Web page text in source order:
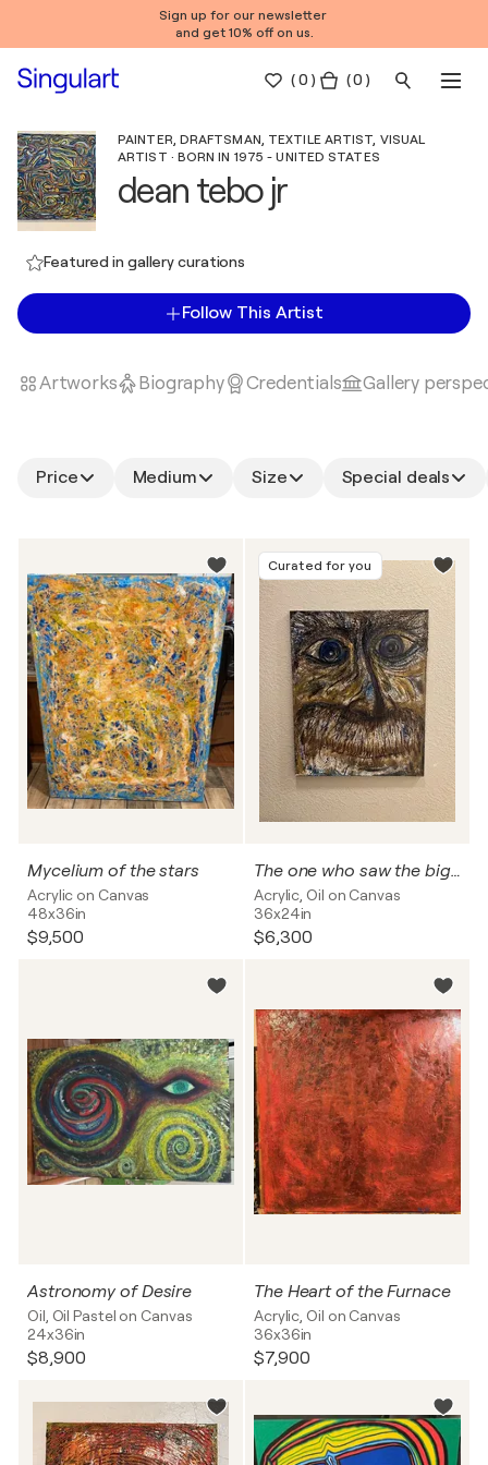
Sign up for our newsletter
and get 10% off on us.
(0 ) ( 0 )
PAINTER, DRAFTSMAN, TEXTILE ARTIST, VISUAL
ARTIST · BORN IN 1975 - UNITED STATES
dean tebo jr
Featured in gallery curations
Follow This Artist
Artworks Biography Credentials Gallery
Price Medium Size Special deals
Mycelium of the stars
Acrylic on Canvas
48x36in
$9,500
Curated for you
The one who saw the big bang up close
Acrylic, Oil on Canvas
36x24in
$6,300
Astronomy of Desire
Oil, Oil Pastel on Canvas
24x36in
$8,900
The Heart of the Furnace
Acrylic, Oil on Canvas
36x36in
$7,900